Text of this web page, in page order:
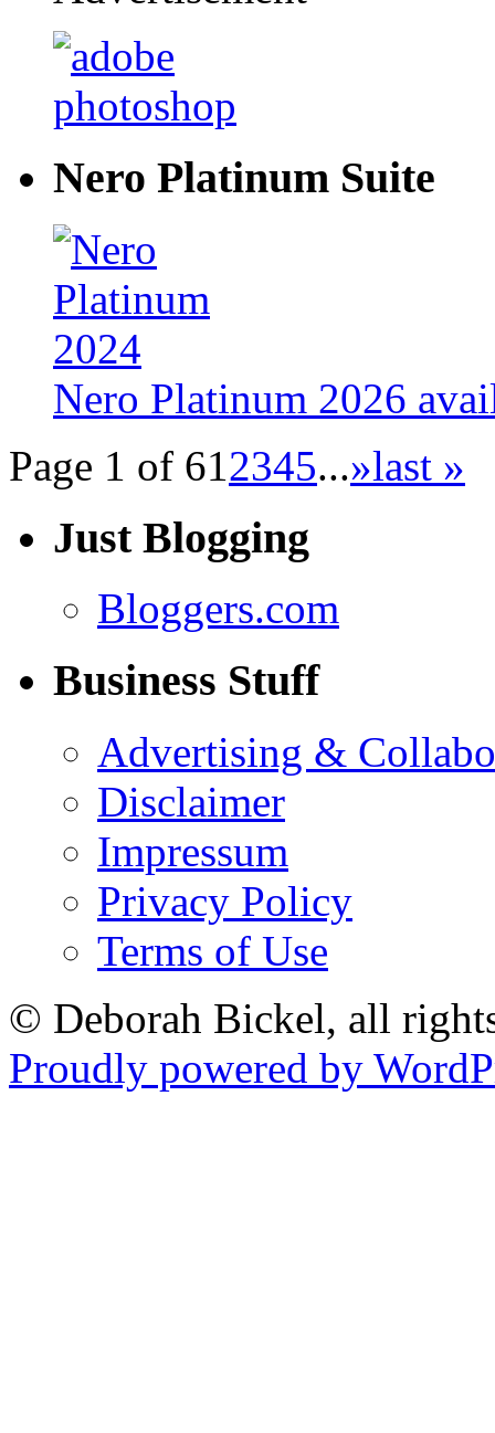
Nero Platinum Suite
Nero Platinum 2026
Page 1 of 612345...»last »
Just Blogging
Bloggers.com
Business Stuff
Advertising &
Disclaimer
Impressum
Privacy Policy
Terms of Use
© Deborah Bickel, all
Proudly powered by